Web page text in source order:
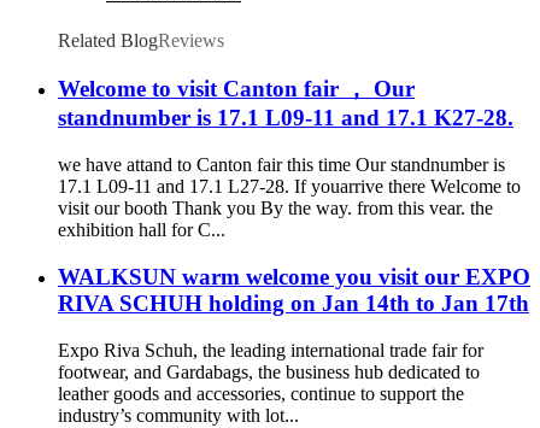
Related BlogReviews
Welcome to visit Canton fair ， Our
standnumber is 17.1 L09-11 and 17.1 K27-28.
we have attand to Canton fair this time Our standnumber is
17.1 L09-11 and 17.1 L27-28. If youarrive there Welcome to
visit our booth Thank you By the way. from this vear. the
exhibition hall for C...
WALKSUN warm welcome you visit our EXPO
RIVA SCHUH holding on Jan 14th to Jan 17th
Expo Riva Schuh, the leading international trade fair for
footwear, and Gardabags, the business hub dedicated to
leather goods and accessories, continue to support the
industry’s community with lot...